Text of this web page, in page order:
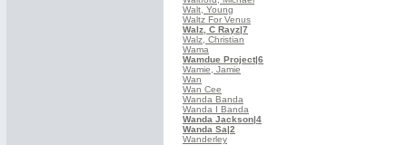
Walt, Young
Waltz For Venus
Walz, C Rayz|7
Walz, Christian
Wama
Wamdue Project|6
Wamie, Jamie
Wan
Wan Cee
Wanda Banda
Wanda I Banda
Wanda Jackson|4
Wanda Sa|2
Wanderley